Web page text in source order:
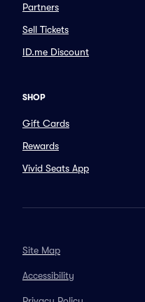
Partners
Sell Tickets
ID.me Discount
SHOP
Gift Cards
Rewards
Vivid Seats App
Site Map
Accessibility